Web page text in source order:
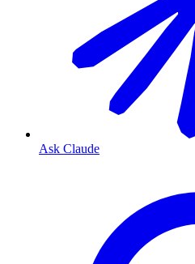
Ask Claude